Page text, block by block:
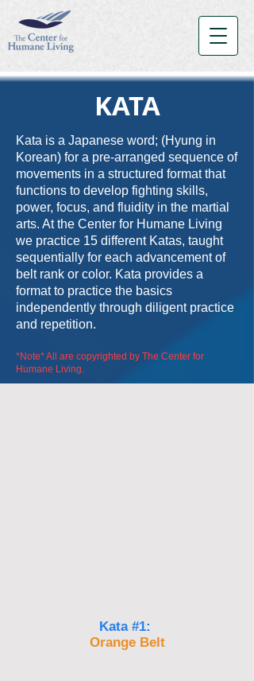
KATA
Kata is a Japanese word; (Hyung in
Korean) for a pre-arranged sequence of
movements in a structured format that
functions to develop fighting skills,
power, focus, and fluidity in the martial
arts. At the Center for Humane Living
we practice 15 different Katas, taught
sequentially for each advancement of
belt rank or color. Kata provides a
format to practice the basics
independently through diligent practice
and repetition.
*Note* All are copyrighted by The Center for
Humane Living.
Kata #1:
Orange Belt